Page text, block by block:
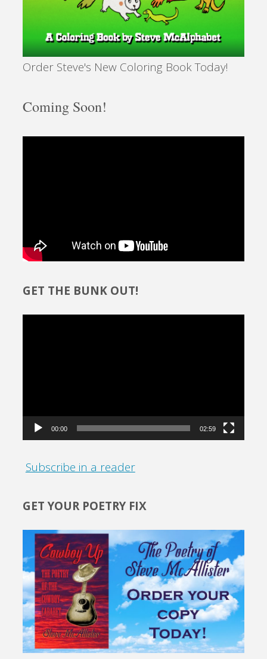
Order Steve's New Coloring Book Today!
Coming Soon!
GET THE BUNK OUT!
00:00 02:59
Subscribe in a reader
GET YOUR POETRY FIX